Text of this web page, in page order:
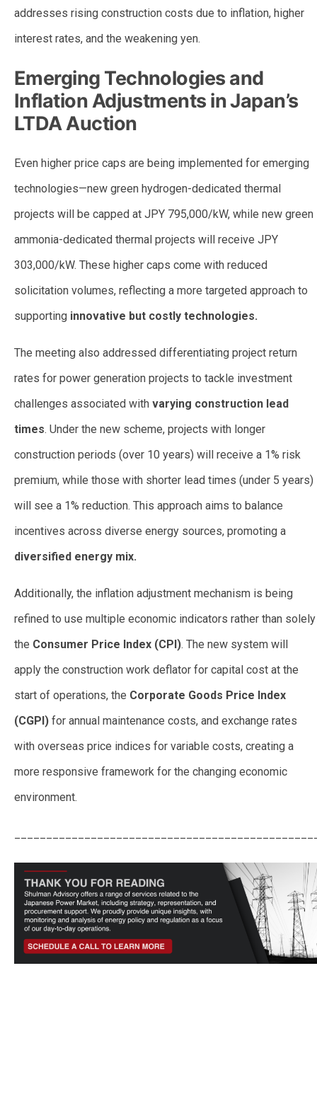
addresses rising construction costs due to inflation, higher
interest rates, and the weakening yen.
Emerging Technologies and
Inflation Adjustments in Japan’s
LTDA Auction
Even higher price caps are being implemented for emerging
technologies—new green hydrogen-dedicated thermal
projects will be capped at JPY 795,000/kW, while new green
ammonia-dedicated thermal projects will receive JPY
303,000/kW. These higher caps come with reduced
solicitation volumes, reflecting a more targeted approach to
supporting innovative but costly technologies.
The meeting also addressed differentiating project return
rates for power generation projects to tackle investment
challenges associated with varying construction lead
times. Under the new scheme, projects with longer
construction periods (over 10 years) will receive a 1% risk
premium, while those with shorter lead times (under 5 years)
will see a 1% reduction. This approach aims to balance
incentives across diverse energy sources, promoting a
diversified energy mix.
Additionally, the inflation adjustment mechanism is being
refined to use multiple economic indicators rather than solely
the Consumer Price Index (CPI). The new system will
apply the construction work deflator for capital cost at the
start of operations, the Corporate Goods Price Index
(CGPI) for annual maintenance costs, and exchange rates
with overseas price indices for variable costs, creating a
more responsive framework for the changing economic
environment.